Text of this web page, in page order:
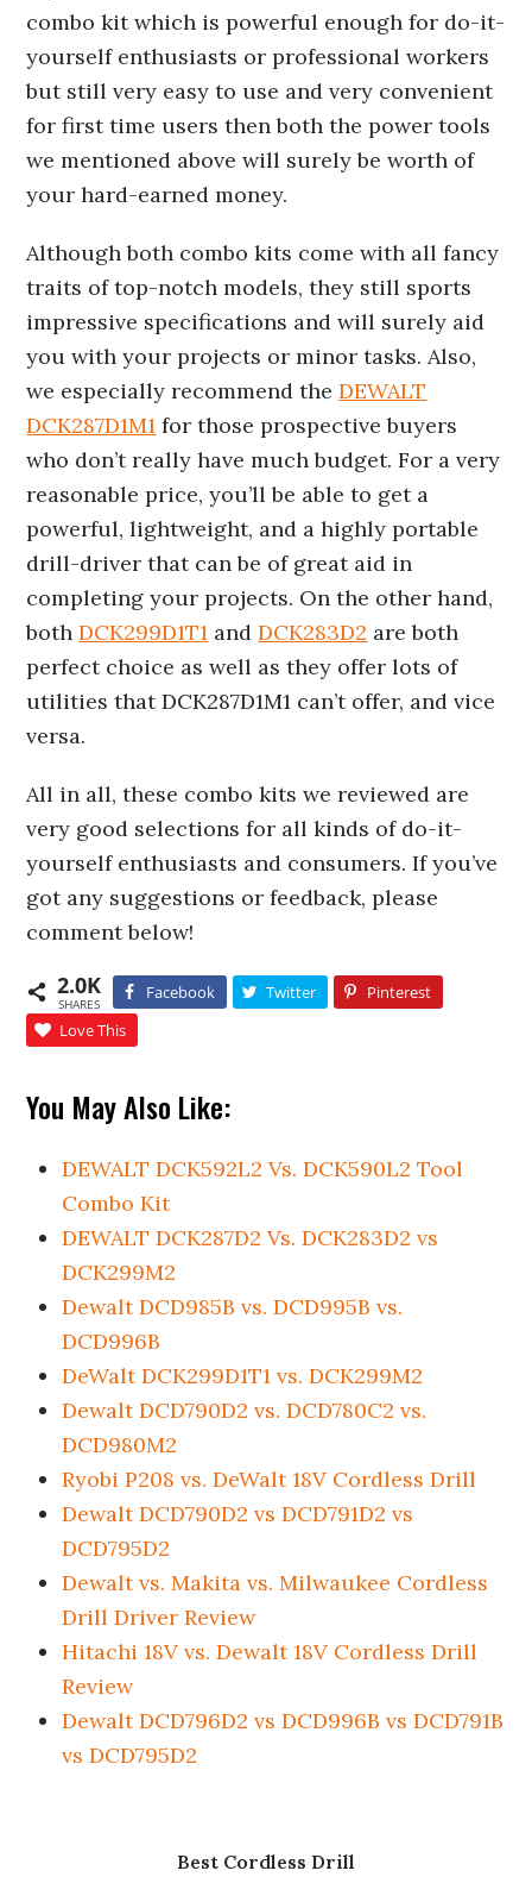
combo kit which is powerful enough for do-it-
yourself enthusiasts or professional workers
but still very easy to use and very convenient
for first time users then both the power tools
we mentioned above will surely be worth of
your hard-earned money.
Although both combo kits come with all fancy
traits of top-notch models, they still sports
impressive specifications and will surely aid
you with your projects or minor tasks. Also,
we especially recommend theDEWALT
DCK287D1M1 for those prospective buyers
who don’t really have much budget. For a very
reasonable price, you’ll be able to get a
powerful, lightweight, and a highly portable
drill-driver that can be of great aid in
completing your projects. On the other hand,
bothDCK299D1T1 andDCK283D2 are both
perfect choice as well as they offer lots of
utilities that DCK287D1M1 can’t offer, and vice
versa.
All in all, these combo kits we reviewed are
very good selections for all kinds of do-it-
yourself enthusiasts and consumers. If you’ve
got any suggestions or feedback, please
comment below!
2.0K
SHARES
Facebook Twitter
Pinterest
Love This
You May Also Like:
DEWALT DCK592L2 Vs. DCK590L2 Tool
Combo Kit
DEWALT DCK287D2 Vs. DCK283D2 vs
DCK299M2
Dewalt DCD985B vs. DCD995B vs.
DCD996B
DeWalt DCK299D1T1 vs. DCK299M2
Dewalt DCD790D2 vs. DCD780C2 vs.
DCD980M2
Ryobi P208 vs. DeWalt 18V Cordless Drill
Dewalt DCD790D2 vs DCD791D2 vs
DCD795D2
Dewalt vs. Makita vs. Milwaukee Cordless
Drill Driver Review
Hitachi 18V vs. Dewalt 18V Cordless Drill
Review
Dewalt DCD796D2 vs DCD996B vs DCD791B
vs DCD795D2
Best Cordless Drill